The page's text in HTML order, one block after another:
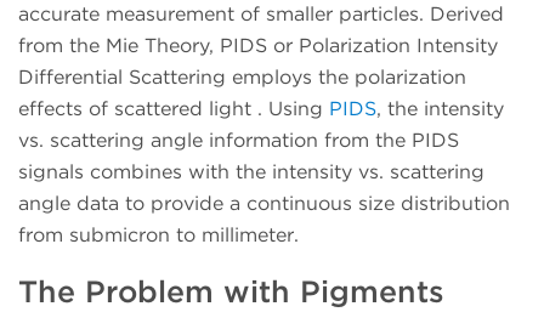
accurate measurement of smaller particles. Derived
from the Mie Theory, PIDS or Polarization Intensity
Differential Scattering employs the polarization
effects of scattered light . Using PIDS, the intensity
vs. scattering angle information from the PIDS
signals combines with the intensity vs. scattering
angle data to provide a continuous size distribution
from submicron to millimeter.
The Problem with Pigments